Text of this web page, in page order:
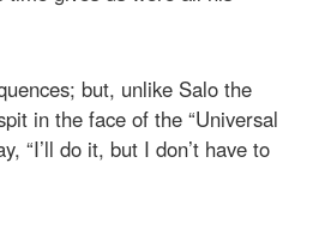
but, unlike Salo the
in the face of the “Universal
“I’ll do it, but I don’t have to